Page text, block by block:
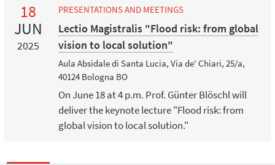
18
JUN
2025
PRESENTATIONS AND MEETINGS
Lectio Magistralis "Flood risk: from global
vision to local solution"
Aula Absidale di Santa Lucia, Via de' Chiari, 25/a,
40124 Bologna BO
On June 18 at 4 p.m. Prof. Günter Blöschl will
deliver the keynote lecture "Flood risk: from
global vision to local solution."